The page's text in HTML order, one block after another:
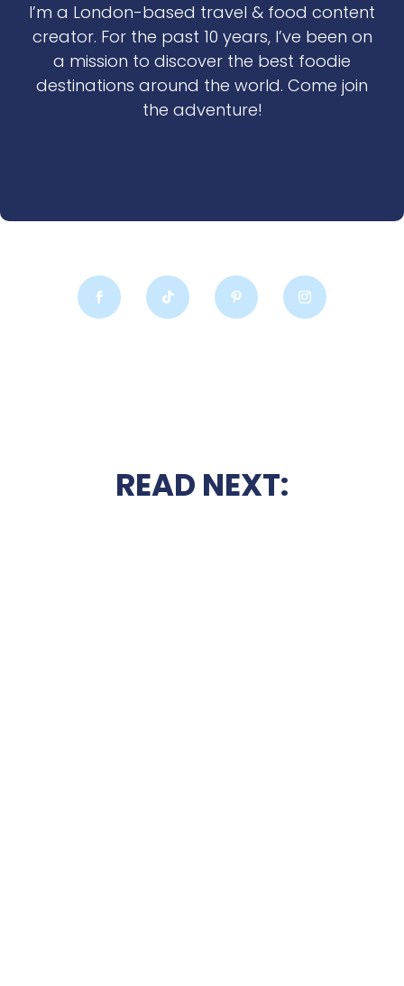
I’m a London-based travel & food content
creator. For the past 10 years, I’ve been on
a mission to discover the best foodie
destinations around the world. Come join
the adventure!
READ NEXT: